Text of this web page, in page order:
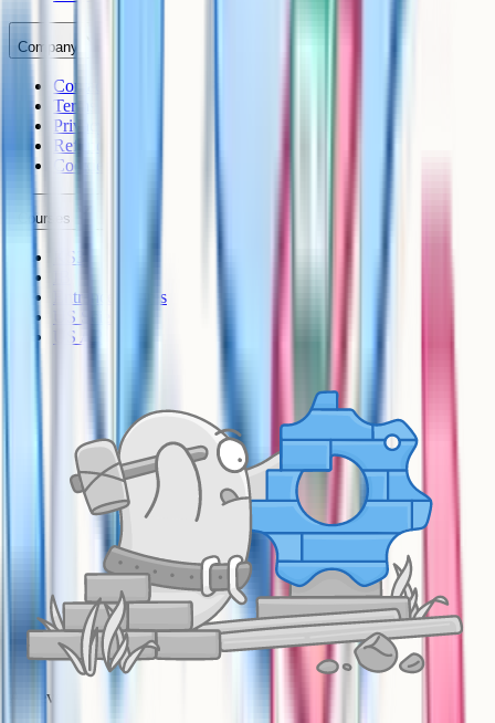
Company
Contact
Terms
Privacy
Refunds
Cookies
Courses
KS3
Entrance Exams
US Sciences
US AP
A-Level